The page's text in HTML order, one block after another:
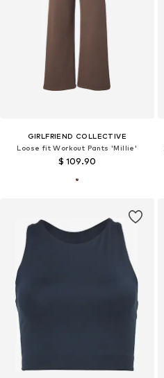
GIRLFRIEND COLLECTIVE
Loose fit Workout Pants 'Millie'
$ 109.90